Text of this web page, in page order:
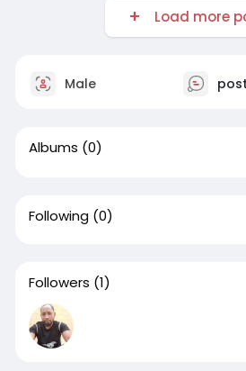
Load more
Male
Albums (0)
Following (0)
Followers (1)